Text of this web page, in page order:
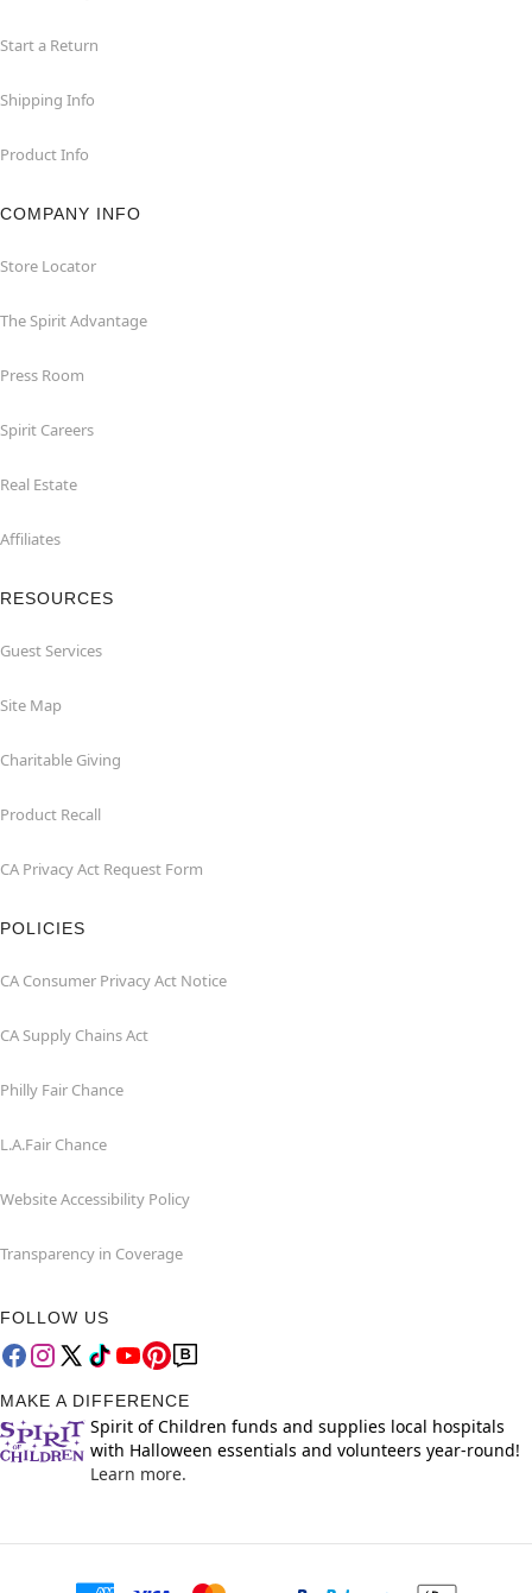
Start a Return
Shipping Info
Product Info
COMPANY INFO
Store Locator
The Spirit Advantage
Press Room
Spirit Careers
Real Estate
Affiliates
RESOURCES
Guest Services
Site Map
Charitable Giving
Product Recall
CA Privacy Act Request Form
POLICIES
CA Consumer Privacy Act Notice
CA Supply Chains Act
Philly Fair Chance
L.A.Fair Chance
Website Accessibility Policy
Transparency in Coverage
FOLLOW US
MAKE A DIFFERENCE
Spirit of Children funds and supplies local hospitals
with Halloween essentials and volunteers year-round!
Learn more.